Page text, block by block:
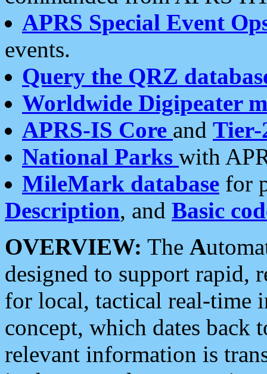
APRS Special Event
events.
Query the QRZ
Worldwide Digipeater
APRS-IS Core and Tier-
National Parks with
MileMark database for
Description, and Basic
OVERVIEW: The A
designed to support rapid,
for local, tactical real-time
concept, which dates back
relevant information is